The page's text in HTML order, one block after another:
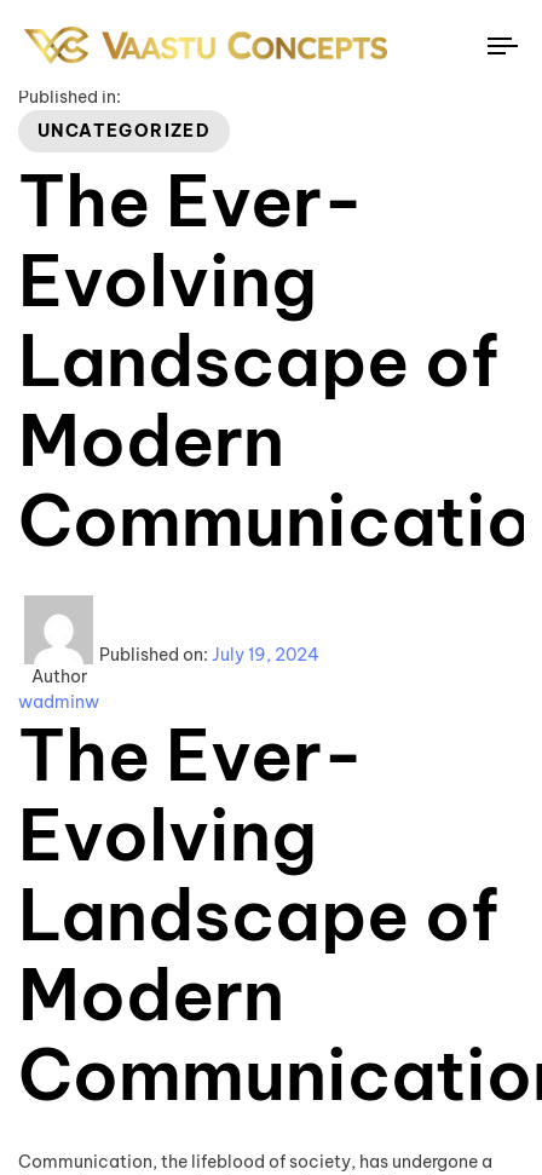
Published in:
UNCATEGORIZED
The Ever-
Evolving
Landscape of
Modern
Author
wadminw
Published on: July 19, 2024
The Ever-
Evolving
Landscape of
Modern
Communication, the lifeblood of society, has undergone a